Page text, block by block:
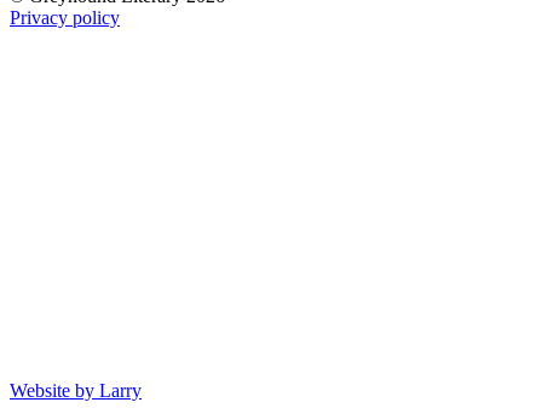
Privacy policy
Website by Larry